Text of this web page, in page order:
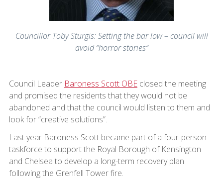
Councillor Toby Sturgis: Setting the bar low – council will
avoid “horror stories”
Council Leader Baroness Scott OBEclosed the meeting
and promised the residents that they would not be
abandoned and that the council would listen to them and
look for “creative solutions”.
Last year Baroness Scott became part of a four-person
taskforce to support the Royal Borough of Kensington
and Chelsea to develop a long-term recovery plan
following the Grenfell Tower fire.